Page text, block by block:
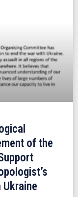
of the
Ukraine